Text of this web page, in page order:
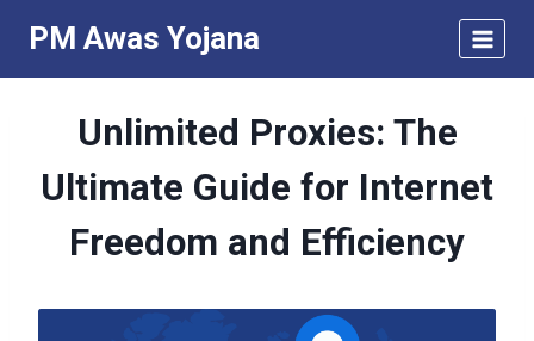
content
PM Awas Yojana
Unlimited Proxies: The
Ultimate Guide for Internet
Freedom and Efficiency